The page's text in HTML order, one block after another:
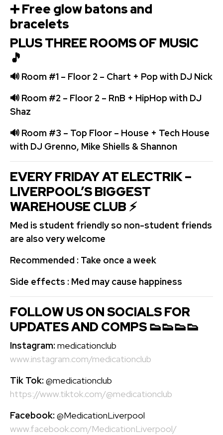
➕ Free glow batons and
bracelets
PLUS THREE ROOMS OF MUSIC
🎵
🔊 Room #1 – Floor 2 – Chart + Pop with DJ Nick
🔊 Room #2 – Floor 2 – RnB + HipHop with DJ
Shaz
🔊 Room #3 – Top Floor – House + Tech House
with DJ Grenno, Mike Shiells & Shannon
EVERY FRIDAY AT ELECTRIK –
LIVERPOOL’S BIGGEST
WAREHOUSE CLUB ⚡️
Med is student friendly so non-student friends
are also very welcome
Recommended : Take once a week
Side effects : Med may cause happiness
FOLLOW US ON SOCIALS FOR
UPDATES AND COMPS 👟👟👟👟
Instagram: medicationclub
www.instagram.com/medicationclub
Tik Tok: @medicationclub
https://www.tiktok.com/@medicationclub
Facebook: @MedicationLiverpool
www.facebook.com/MedicationLiverpool/